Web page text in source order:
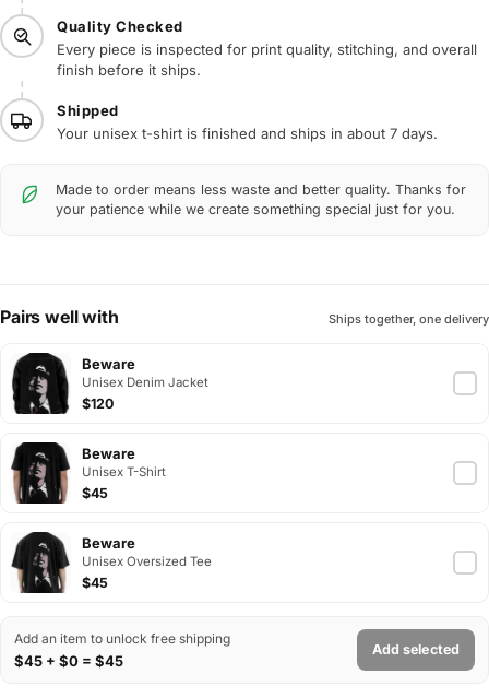
Quality Checked
Every piece is inspected for print quality, stitching, and overall
finish before it ships.
Shipped
Your unisex t-shirt is finished and ships in about 7 days.
Made to order means less waste and better quality. Thanks for
your patience while we create something special just for you.
Pairs well with Ships together, one delivery
Beware
Unisex Denim Jacket
$120
Beware
Unisex T-Shirt
$45
Beware
Unisex Oversized Tee
$45
Add an item to unlock free shipping
$45 + $0 = $45
Add selected